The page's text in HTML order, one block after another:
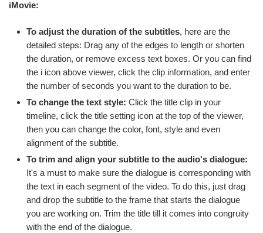
iMovie:
To adjust the duration of the subtitles, here are the
detailed steps: Drag any of the edges to length or shorten
the duration, or remove excess text boxes. Or you can find
the i icon above viewer, click the clip information, and enter
the number of seconds you want to the duration to be.
To change the text style: Click the title clip in your
timeline, click the title setting icon at the top of the viewer,
then you can change the color, font, style and even
alignment of the subtitle.
To trim and align your subtitle to the audio's dialogue:
It's a must to make sure the dialogue is corresponding with
the text in each segment of the video. To do this, just drag
and drop the subtitle to the frame that starts the dialogue
you are working on. Trim the title till it comes into congruity
with the end of the dialogue.